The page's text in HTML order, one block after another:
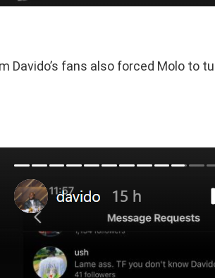
Davido’s fans also forced Molo to